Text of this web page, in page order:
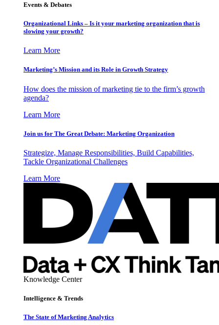
Events & Debates
Organizational Links – Is it your marketing organization that is
slowing your growth?
Learn More
Marketing’s Mission and its Role in Growth Strategy
How does the mission of marketing tie to the firm’s growth
agenda?
Learn More
Join us for The Great Debate: Marketing Organization
Strategize, Manage Responsibilities, Build Capabilities,
Tackle Organizational Challenges
Learn More
Knowledge Center
Intelligence & Trends
The State of Marketing Analytics